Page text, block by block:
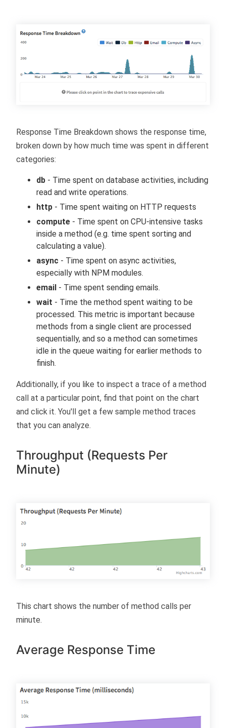
Response Time Breakdown shows the response time,
broken down by how much time was spent in different
categories:
db - Time spent on database activities, including
read and write operations.
http - Time spent waiting on HTTP requests
compute - Time spent on CPU-intensive tasks
inside a method (e.g. time spent sorting and
calculating a value).
async - Time spent on async activities,
especially with NPM modules.
email - Time spent sending emails.
wait - Time the method spent waiting to be
processed. This metric is important because
methods from a single client are processed
sequentially, and so a method can sometimes
idle in the queue waiting for earlier methods to
finish.
Additionally, if you like to inspect a trace of a method
call at a particular point, find that point on the chart
and click it. You'll get a few sample method traces
that you can analyze.
Throughput (Requests Per
Minute)
This chart shows the number of method calls per
minute.
Average Response Time